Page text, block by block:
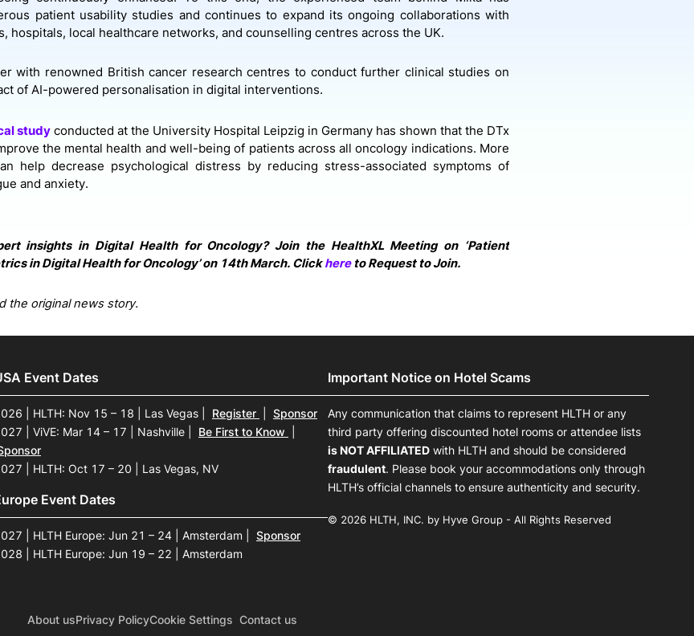
patient usability studies and continues to expand its ongoing collaborations with
hospitals, local healthcare networks, and counselling centres across the UK.
with renowned British cancer research centres to conduct further clinical studies on
of AI-powered personalisation in digital interventions.
study conducted at the University Hospital Leipzig in Germany has shown that the DTx
the mental health and well-being of patients across all oncology indications. More
help decrease psychological distress by reducing stress-associated symptoms of
and anxiety.
insights in Digital Health for Oncology? Join the HealthXL Meeting on ‘Patient
in Digital Health for Oncology’ on 14th March. Clickhereto Request to Join.
the original news story.
Event Dates
| HLTH: Nov 15 – 18 | Las Vegas Register
Sponsor
| ViVE: Mar 14 – 17 | Nashville
Be First to Know
| HLTH: Oct 17 – 20 | Las Vegas, NV
Event Dates
| HLTH Europe: Jun 21 – 24 | Amsterdam
Sponsor
| HLTH Europe: Jun 19 – 22 | Amsterdam
Important Notice on Hotel Scams
Any communication that claims to represent HLTH or any
third party offering discounted hotel rooms or attendee lists
is NOT AFFILIATED with HLTH and should be considered
fraudulent. Please book your accommodations only through
HLTH’s official channels to ensure authenticity and security.
© 2026 HLTH, INC. by Hyve Group - All Rights Reserved
About usPrivacy PolicyCookie Settings Contact us